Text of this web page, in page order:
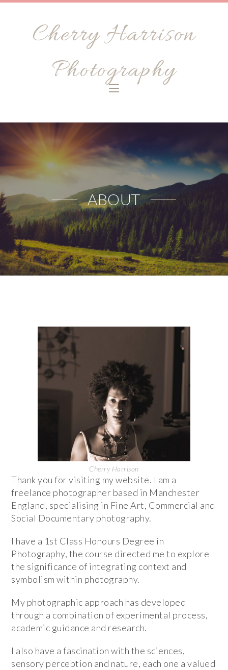
Cherry Harrison
Photography
ABOUT
Cherry Harrison
Thank you for visiting my website. I am a
freelance photographer based in Manchester
England, specialising in Fine Art, Commercial and
Social Documentary photography.
I have a 1st Class Honours Degree in
Photography, the course directed me to explore
the significance of integrating context and
symbolism within photography.
My photographic approach has developed
through a combination of experimental process,
academic guidance and research.
I also have a fascination with the sciences,
sensory perception and nature, each one a valued